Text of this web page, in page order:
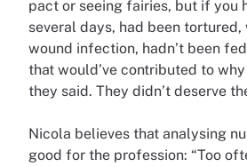
pact or seeing fairies, but if you
several days, had been tortured,
wound infection, hadn’t been fed
that would’ve contributed to
they said. They didn’t deserve
Nicola believes that analysing
good for the profession: “Too